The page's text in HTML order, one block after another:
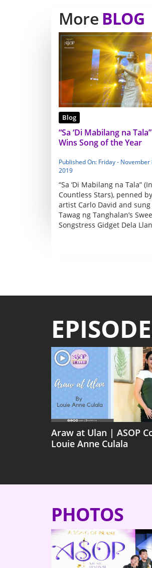
More BLOG
Blog
“Sa ‘Di Mabilang na Tala”
Wins Song of the Year
Published On: Friday - November
2019
“Sa ‘Di Mabilang na Tala” (In
Countless Stars), penned
artist Carlo David and
Tawag ng Tanghalan’s
Songstress Gidget Dela
Araw at Ulan | ASOP
Louie Anne Culala
PHOTOS